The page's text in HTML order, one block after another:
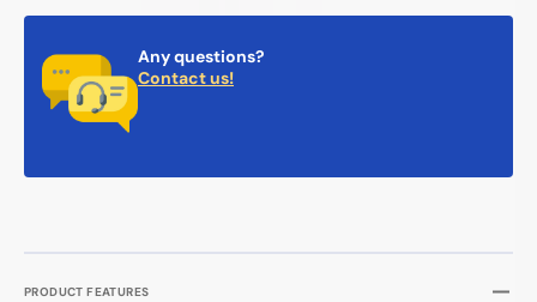
PRODUCT FEATURES
Any questions?
Contact us!